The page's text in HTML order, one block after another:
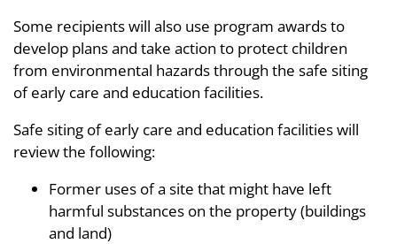
Some recipients will also use program awards to
develop plans and take action to protect children
from environmental hazards through the safe siting
of early care and education facilities.
Safe siting of early care and education facilities will
review the following:
Former uses of a site that might have left
harmful substances on the property (buildings
and land)